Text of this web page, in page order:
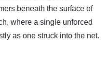
beneath the surface of
where a single unforced
as one struck into the net.